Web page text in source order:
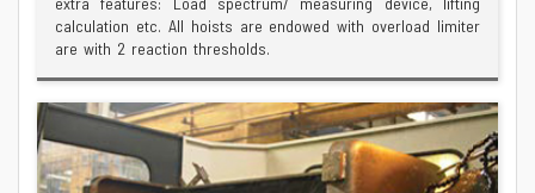
calculation etc. All hoists are endowed with overload limiter
are with 2 reaction thresholds.